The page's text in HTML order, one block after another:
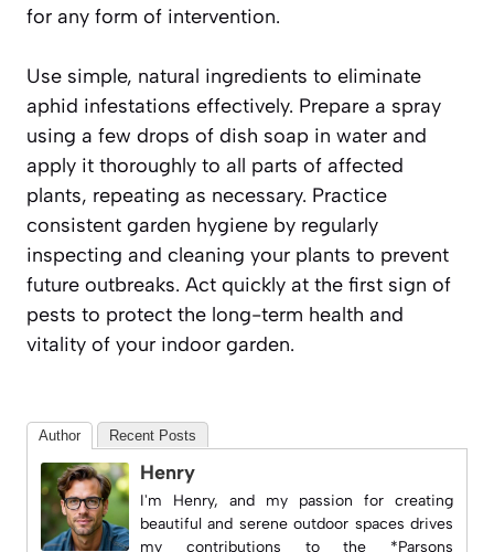
for any form of intervention.
Use simple, natural ingredients to eliminate
aphid infestations effectively. Prepare a spray
using a few drops of dish soap in water and
apply it thoroughly to all parts of affected
plants, repeating as necessary. Practice
consistent garden hygiene by regularly
inspecting and cleaning your plants to prevent
future outbreaks. Act quickly at the first sign of
pests to protect the long-term health and
vitality of your indoor garden.
Author Recent Posts
Henry
I'm Henry, and my passion for creating
beautiful and serene outdoor spaces drives
my contributions to the *Parsons